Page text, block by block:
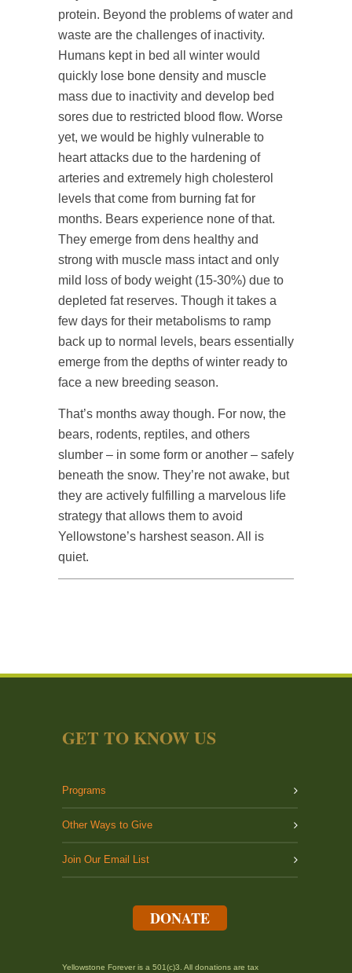
protein. Beyond the problems of water and
waste are the challenges of inactivity.
Humans kept in bed all winter would
quickly lose bone density and muscle
mass due to inactivity and develop bed
sores due to restricted blood flow. Worse
yet, we would be highly vulnerable to
heart attacks due to the hardening of
arteries and extremely high cholesterol
levels that come from burning fat for
months. Bears experience none of that.
They emerge from dens healthy and
strong with muscle mass intact and only
mild loss of body weight (15-30%) due to
depleted fat reserves. Though it takes a
few days for their metabolisms to ramp
back up to normal levels, bears essentially
emerge from the depths of winter ready to
face a new breeding season.
That’s months away though. For now, the
bears, rodents, reptiles, and others
slumber – in some form or another – safely
beneath the snow. They’re not awake, but
they are actively fulfilling a marvelous life
strategy that allows them to avoid
Yellowstone’s harshest season. All is
quiet.
GET TO KNOW US
Programs
Other Ways to Give
Join Our Email List
DONATE
Yellowstone Forever is a 501(c)3. All donations are tax